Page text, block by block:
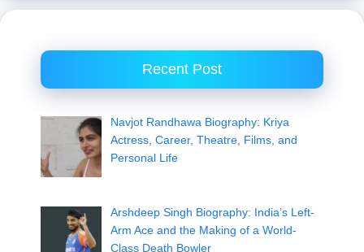
Recent Post
Navjot Randhawa Biography: Kriya
Actress, Career, Theatre, Films, and
Personal Life
Arshdeep Singh Biography: India’s Left-
Arm Ace and the Making of a World-
Class Death Bowler